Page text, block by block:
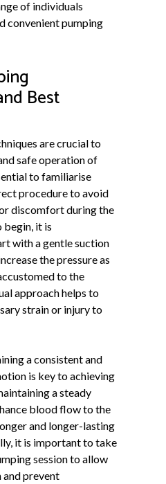
of individuals
convenient pumping
Best
are crucial to
safe operation of
to familiarise
procedure to avoid
discomfort during the
begin, it is
with a gentle suction
the pressure as
to the
approach helps to
strain or injury to
a consistent and
is key to achieving
a steady
blood flow to the
and longer-lasting
it is important to take
session to allow
prevent